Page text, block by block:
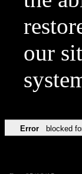
our
Error blocked